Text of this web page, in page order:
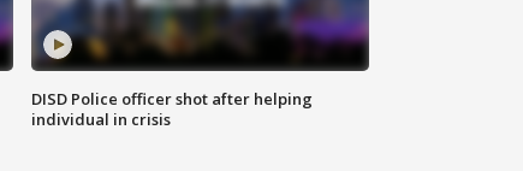
DISD Police officer shot after helping
individual in crisis